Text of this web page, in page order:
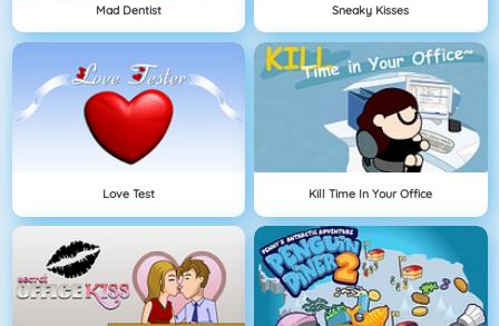
Mad Dentist Sneaky Kisses
Love Test Kill Time In Your Office